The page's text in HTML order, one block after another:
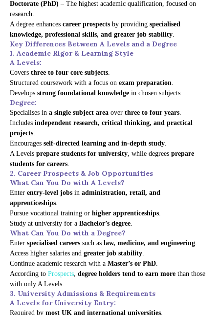
Doctorate (PhD) – The highest academic qualification, focused on
research.
A degree enhances career prospects by providing specialised
knowledge, professional skills, and greater job stability.
Key Differences Between A Levels and a Degree
1. Academic Rigor & Learning Style
A Levels:
Covers three to four core subjects.
Structured coursework with a focus on exam preparation.
Develops strong foundational knowledge in chosen subjects.
Degree:
Specialises in a single subject area over three to four years.
Includes independent research, critical thinking, and practical
projects.
Encourages self-directed learning and in-depth study.
A Levels prepare students for university, while degrees prepare
students for careers.
2. Career Prospects & Job Opportunities
What Can You Do with A Levels?
Enter entry-level jobs in administration, retail, and
apprenticeships.
Pursue vocational training or higher apprenticeships.
Study at university for a Bachelor’s degree.
What Can You Do with a Degree?
Enter specialised careers such as law, medicine, and engineering.
Access higher salaries and greater job stability.
Continue academic research with a Master’s or PhD.
According to Prospects, degree holders tend to earn more than those
with only A Levels.
3. University Admissions & Requirements
A Levels for University Entry:
Required by most UK and international universities.